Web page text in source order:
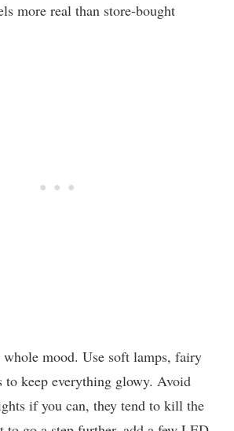
more real than store-bought
mood. Use soft lamps, fairy
to keep everything glowy. Avoid
if you can, they tend to kill the